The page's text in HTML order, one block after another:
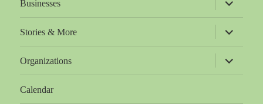
Businesses
child
menu
Stories & More
expand
child
menu
Organizations
expand
child
menu
Calendar